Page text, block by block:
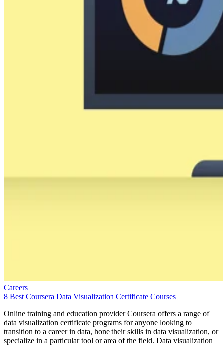
Careers
8 Best Coursera Data Visualization Certificate Courses
Online training and education provider Coursera offers a range of
data visualization certificate programs for anyone looking to
transition to a career in data, hone their skills in data visualization, or
specialize in a particular tool or area of the field. Data visualization